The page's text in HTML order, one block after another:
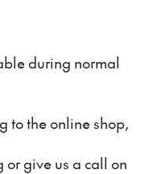
during normal
to the online shop,
or give us a call on